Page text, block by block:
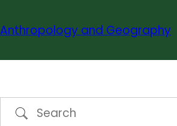
to
Anthropology and Geography
Search